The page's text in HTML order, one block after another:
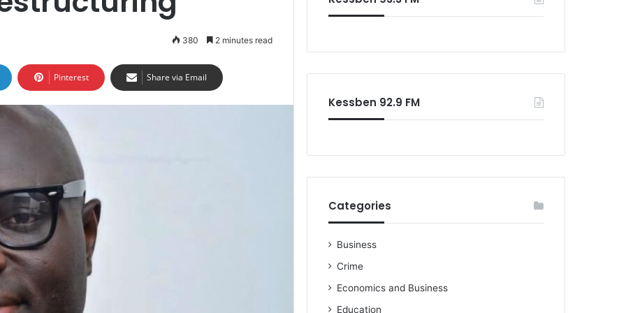
380 2 minutes read
Pinterest Share via Email
Kessben 92.9 FM
Categories
Business
Crime
Economics and Business
Education